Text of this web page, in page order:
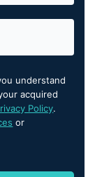
understand
acquired
Policy.
or